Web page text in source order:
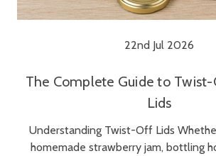
22nd Jul 2026
The Complete Guide to
Lids
Understanding Twist-Off Lids
homemade strawberry jam, bottling